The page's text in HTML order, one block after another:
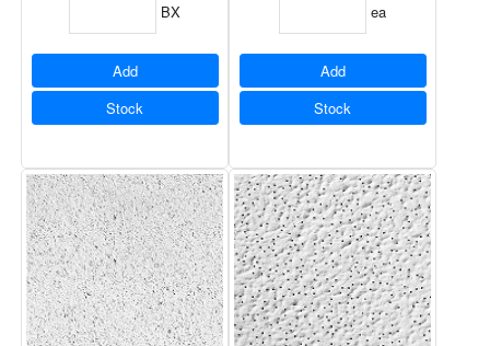
BX
Add
Stock
ea
Add
Stock